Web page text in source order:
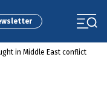
in Middle East conflict